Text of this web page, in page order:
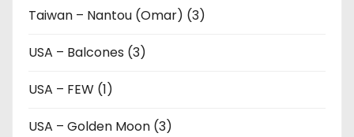
Taiwan – Nantou (Omar) (3)
USA – Balcones (3)
USA – FEW (1)
USA – Golden Moon (3)